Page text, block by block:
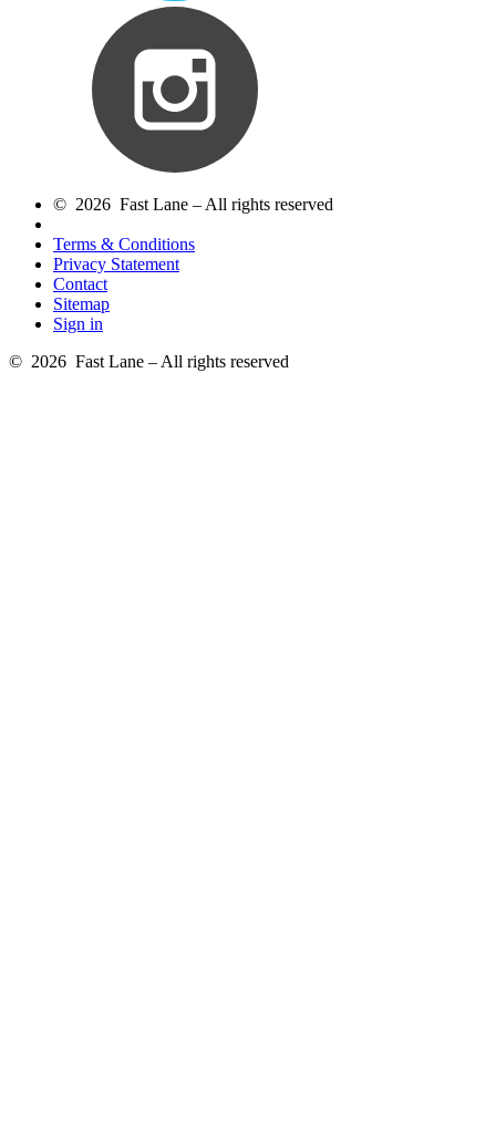
© 2026 Fast Lane – All rights reserved
Terms & Conditions
Privacy Statement
Contact
Sitemap
Sign in
© 2026 Fast Lane – All rights reserved